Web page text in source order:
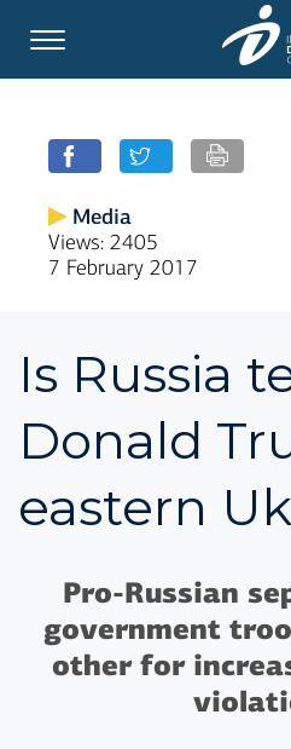
Media
Views: 2405
7 February 2017
Is Russia
Donald
eastern
Pro-Russian
government
other for